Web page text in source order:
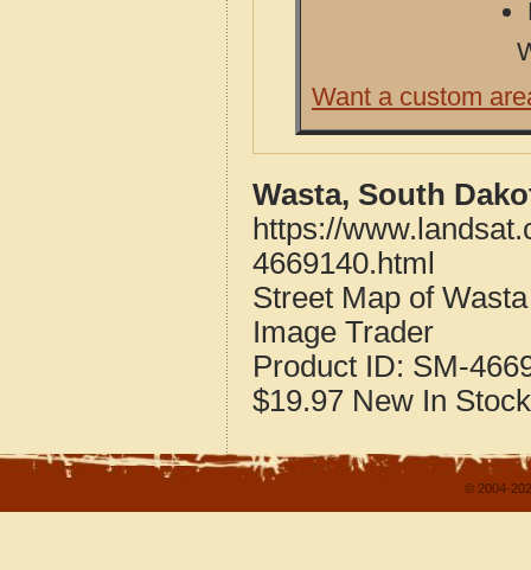
Want a custom
Wasta, South
https://
4669140.html
Street Map of
Image Trader
Product ID: SM-
$19.97 New In Stock
© 2004-